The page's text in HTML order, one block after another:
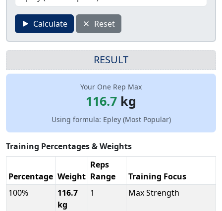
Calculate Reset
RESULT
Your One Rep Max
116.7 kg
Using formula: Epley (Most Popular)
Training Percentages & Weights
Percentage Weight
Reps
Range
Training Focus
100%
116.7
kg
1 Max Strength